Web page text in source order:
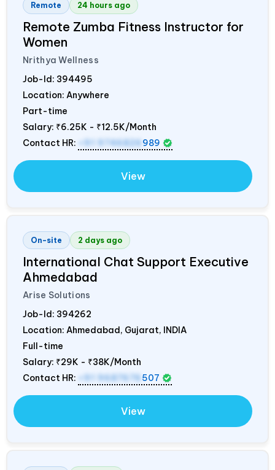
Remote 24 hours ago
Remote Zumba Fitness Instructor for
Women
Nrithya Wellness
Job-Id: 394495
Location: Anywhere
Part-time
Salary: ₹6.25K - ₹12.5K/Month
Contact HR:
+91 9746826 989
View
On-site 2 days ago
International Chat Support Executive
Ahmedabad
Arise Solutions
Job-Id: 394262
Location: Ahmedabad, Gujarat, INDIA
Full-time
Salary: ₹29K - ₹38K/Month
Contact HR:
+91 9687676 507
View